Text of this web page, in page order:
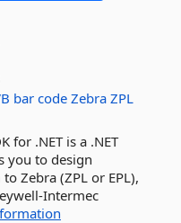
bar code Zebra ZPL
for .NET is a .NET
you to design
Zebra (ZPL or EPL),
Intermec